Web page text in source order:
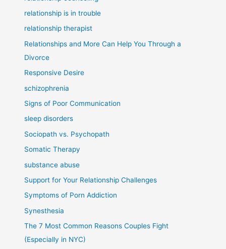
relationship is in trouble
relationship therapist
Relationships and More Can Help You Through a
Divorce
Responsive Desire
schizophrenia
Signs of Poor Communication
sleep disorders
Sociopath vs. Psychopath
Somatic Therapy
substance abuse
Support for Your Relationship Challenges
Symptoms of Porn Addiction
Synesthesia
The 7 Most Common Reasons Couples Fight
(Especially in NYC)